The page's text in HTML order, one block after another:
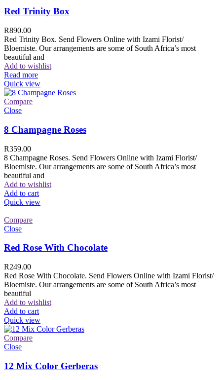
Red Trinity Box
R890.00
Red Trinity Box. Send Flowers Online with Izami Florist/
Bloemiste. Our arrangements are some of South Africa’s most
beautiful and
Add to wishlist
Read more
Quick view
Compare
Close
8 Champagne Roses
R359.00
8 Champagne Roses. Send Flowers Online with Izami Florist/
Bloemiste. Our arrangements are some of South Africa’s most
beautiful and
Add to wishlist
Add to cart
Quick view
Compare
Close
Red Rose With Chocolate
R249.00
Red Rose With Chocolate. Send Flowers Online with Izami Florist/
Bloemiste. Our arrangements are some of South Africa’s most
beautiful
Add to wishlist
Add to cart
Quick view
Compare
Close
12 Mix Color Gerberas